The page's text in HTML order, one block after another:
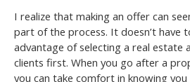
I realize that making an offer can
part of the process. It doesn’t have
advantage of selecting a real estate
clients first. When you go after a
you can take comfort in knowing